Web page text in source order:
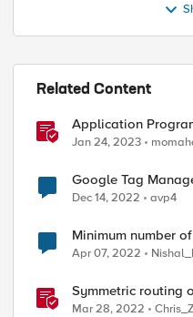
Related Content
Application
Authentication
Jan 24, 2023
Google Tag
Dec 14, 2022 avp4
Minimum number
5 VLANS on a
Apr 07, 2022
Symmetric routing
interfaces
Mar 28, 2022